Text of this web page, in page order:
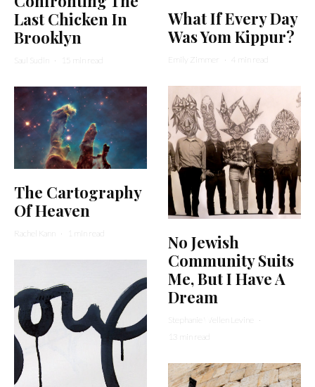
Last Chicken In
Brooklyn
Saul Sudin · 15 min read
The Cartography
Of Heaven
Rachel Kann · 1 min read
What If Every Day
Was Yom Kippur?
Emily Zimmer · 4 min read
No Jewish
Community Suits
Me, But I Have A
Dream
Stephanie Wellen Levine
·
13 min read